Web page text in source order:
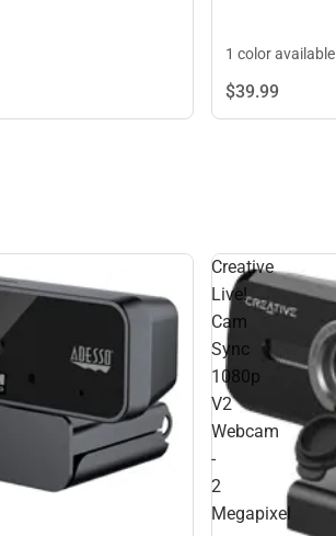
1 color available
$39.99
Creative
Live!
Cam
Sync
1080p
V2
Webcam
-
2
Megapixel